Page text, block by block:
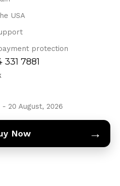
USA
protection
7881
20 August, 2026
Now →